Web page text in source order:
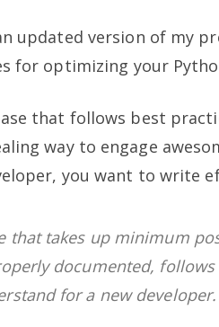
updated version of my
for optimizing your
that follows best
way to engage
you want to write
that takes up minimum
documented,
for a new developer.